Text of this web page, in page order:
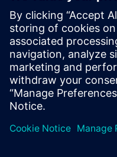
©Siemens 2026
Corporate information
Privacy notice
Cookie notice
Terms of use